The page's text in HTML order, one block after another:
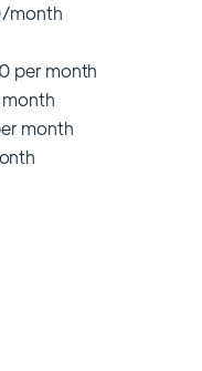
month
per month
month